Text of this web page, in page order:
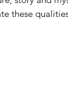
these